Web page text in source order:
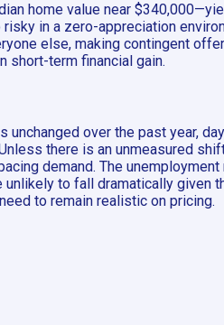
home value near
in a zero-appreciation
else, making contingent
short-term financial gain.
over the past year,
there is an unmeasured
demand. The
to fall dramatically given
to remain realistic on pricing.